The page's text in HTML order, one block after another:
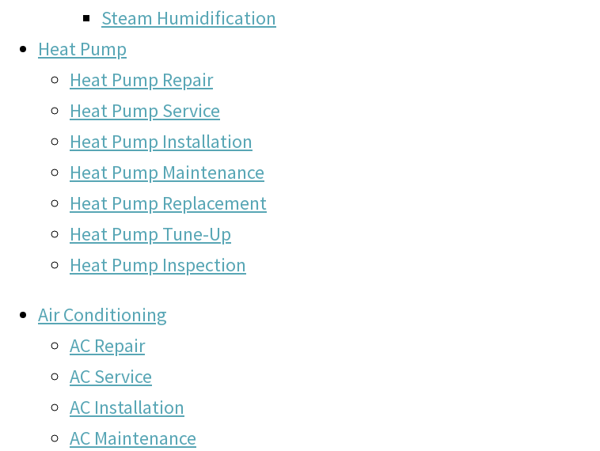
Steam Humidification
Heat Pump
Heat Pump Repair
Heat Pump Service
Heat Pump Installation
Heat Pump Maintenance
Heat Pump Replacement
Heat Pump Tune-Up
Heat Pump Inspection
Air Conditioning
AC Repair
AC Service
AC Installation
AC Maintenance